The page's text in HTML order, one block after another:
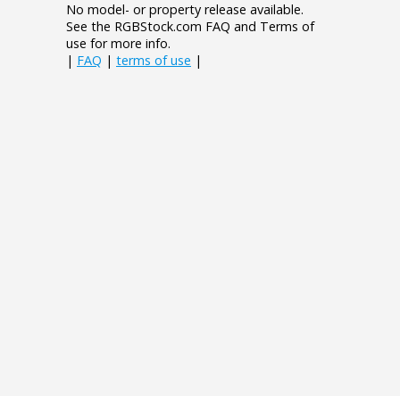
No model- or property release available.
See the RGBStock.com FAQ and Terms of
use for more info.
| FAQ | terms of use |